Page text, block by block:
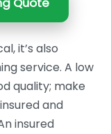
it’s also
service. A low
quality; make
and
insured